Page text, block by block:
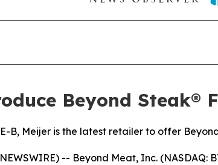
Beyond Steak®
B, Meijer is the latest retailer to offer
NEWSWIRE) -- Beyond Meat, Inc.